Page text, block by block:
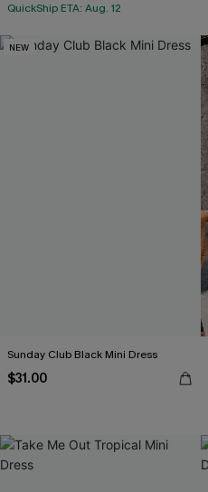
QuickShip ETA: Aug. 12
NEW
Sunday Club Black Mini Dress
$31.00